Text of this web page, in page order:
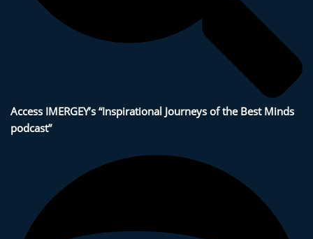
Access IMERGEY’s “Inspirational Journeys of the Best Minds
podcast”